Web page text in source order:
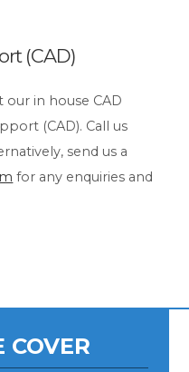
(CAD)
in house CAD
(CAD). Call us
send us a
for any enquiries and
COVER